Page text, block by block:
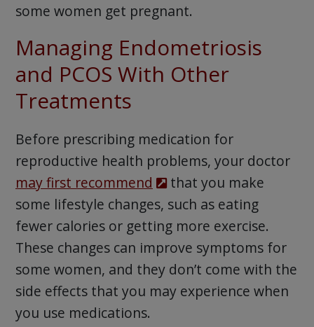
some women get pregnant.
Managing Endometriosis
and PCOS With Other
Treatments
Before prescribing medication for
reproductive health problems, your doctor
may first recommend
that you make
some lifestyle changes, such as eating
fewer calories or getting more exercise.
These changes can improve symptoms for
some women, and they don’t come with the
side effects that you may experience when
you use medications.